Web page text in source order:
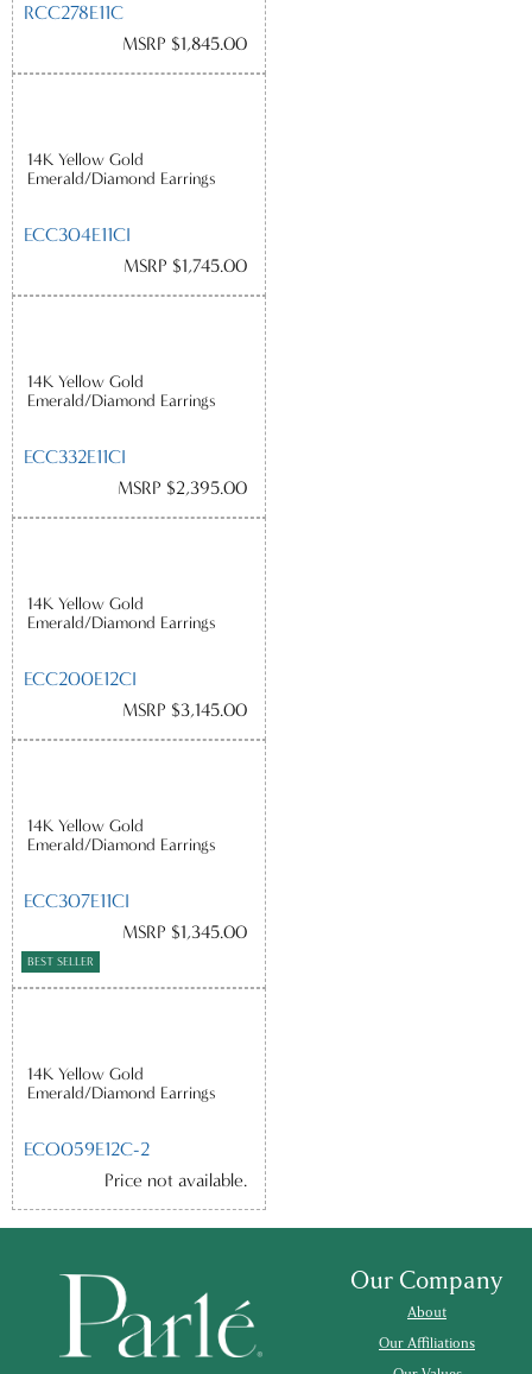
RCC278E11C
MSRP $1,845.00
14K Yellow Gold
Emerald/Diamond Earrings
ECC304E11CI
MSRP $1,745.00
14K Yellow Gold
Emerald/Diamond Earrings
ECC332E11CI
MSRP $2,395.00
14K Yellow Gold
Emerald/Diamond Earrings
ECC200E12CI
MSRP $3,145.00
14K Yellow Gold
Emerald/Diamond Earrings
ECC307E11CI
MSRP $1,345.00
BEST SELLER
14K Yellow Gold
Emerald/Diamond Earrings
ECO059E12C-2
Price not available.
Our Company
About
Our Affiliations